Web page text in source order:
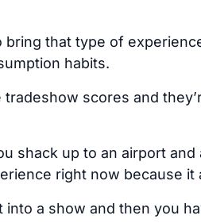
that type of
habits.
scores and
shack up to an airport and
right now because it
a show and then you